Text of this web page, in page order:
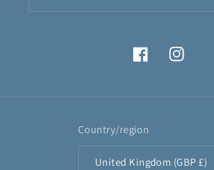
FacebookInstagram
Country/region
United Kingdom (GBP £)